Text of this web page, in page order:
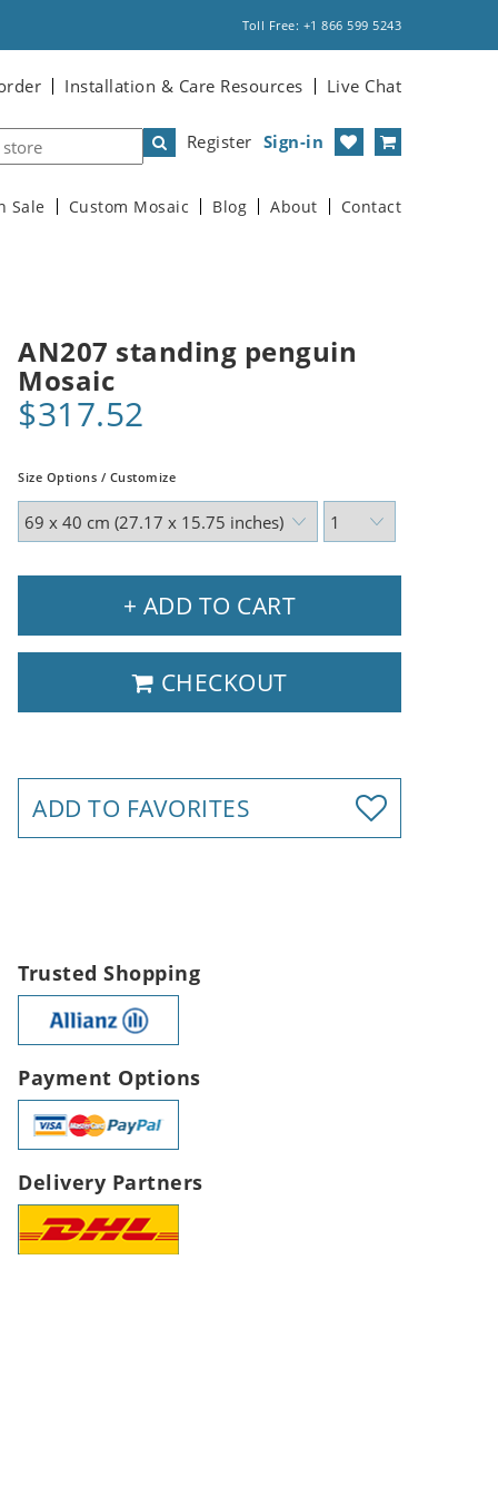
Toll Free: +1 866 599 5243
Installation & Care Resources Live Chat
Register Sign-in
Sale Custom Mosaic Blog About Contact
AN207 standing penguin
Mosaic
$317.52
Size Options / Customize
+ ADD TO CART
CHECKOUT
ADD TO FAVORITES
Trusted Shopping
Payment Options
Delivery Partners